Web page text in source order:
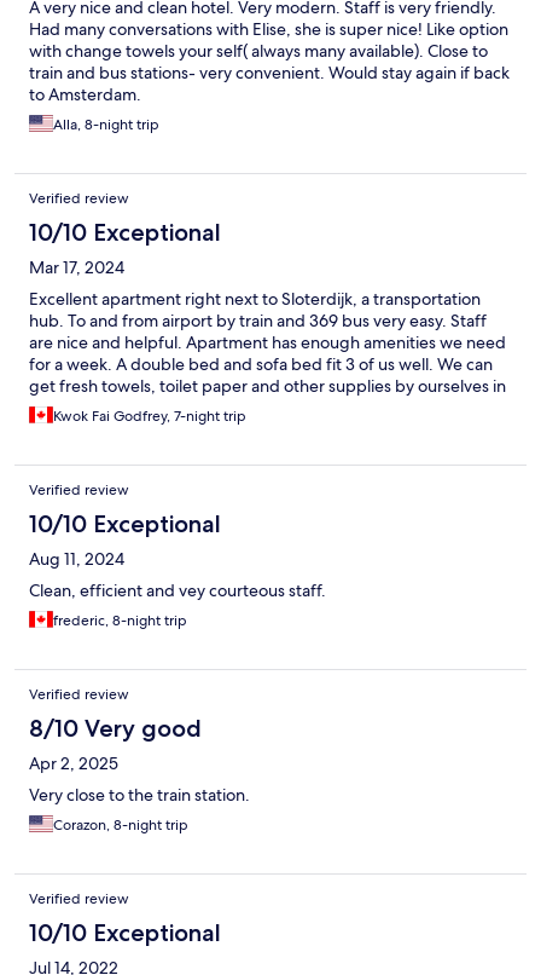
A very nice and clean hotel. Very modern. Staff is very friendly.
Had many conversations with Elise, she is super nice! Like option
with change towels your self( always many available). Close to
train and bus stations- very convenient. Would stay again if back
to Amsterdam.
Alla, 8-night trip
Verified review
10/10 Exceptional
Mar 17, 2024
Excellent apartment right next to Sloterdijk, a transportation
hub. To and from airport by train and 369 bus very easy. Staff
are nice and helpful. Apartment has enough amenities we need
for a week. A double bed and sofa bed fit 3 of us well. We can
get fresh towels, toilet paper and other supplies by ourselves in
the supplies room. The nearby Spar supermarket is a bit small
and not many restaurants around. Overall we have a good time
Kwok Fai Godfrey, 7-night trip
Verified review
10/10 Exceptional
Aug 11, 2024
Clean, efficient and vey courteous staff.
frederic, 8-night trip
Verified review
8/10 Very good
Apr 2, 2025
Very close to the train station.
Corazon, 8-night trip
Verified review
10/10 Exceptional
Jul 14, 2022